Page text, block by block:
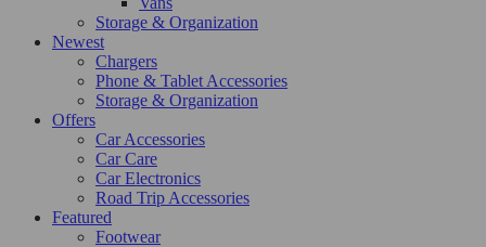
Storage & Organization
Newest
Chargers
Phone & Tablet Accessories
Storage & Organization
Offers
Car Accessories
Car Care
Car Electronics
Road Trip Accessories
Featured
Footwear